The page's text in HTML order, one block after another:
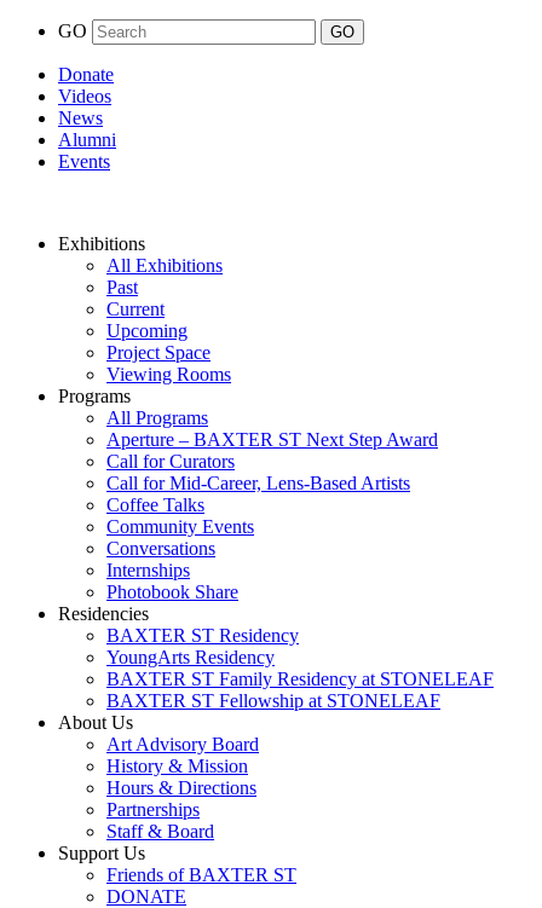
GO
Donate
Videos
News
Alumni
Events
Exhibitions
All Exhibitions
Past
Current
Upcoming
Project Space
Viewing Rooms
Programs
All Programs
Aperture – BAXTER ST Next Step Award
Call for Curators
Call for Mid-Career, Lens-Based Artists
Coffee Talks
Community Events
Conversations
Internships
Photobook Share
Residencies
BAXTER ST Residency
YoungArts Residency
BAXTER ST Family Residency at STONELEAF
BAXTER ST Fellowship at STONELEAF
About Us
Art Advisory Board
History & Mission
Hours & Directions
Partnerships
Staff & Board
Support Us
Friends of BAXTER ST
DONATE